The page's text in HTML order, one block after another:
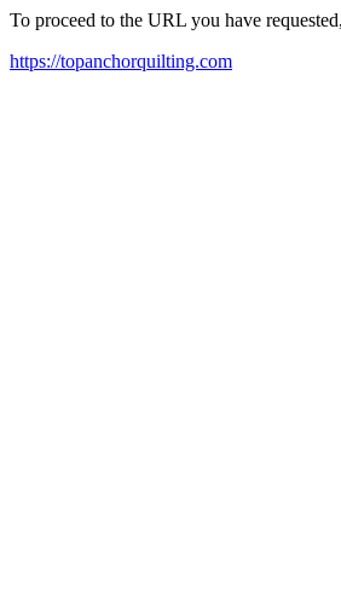
To proceed to the URL you have
https://topanchorquilting.com